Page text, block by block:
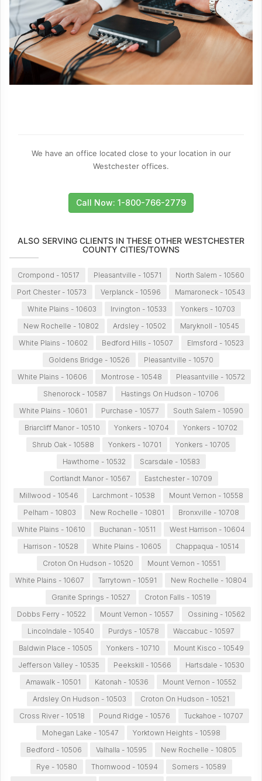
We have an office located close to your location in our
Westchester offices.
Call Now: 1-800-766-2779
ALSO SERVING CLIENTS IN THESE OTHER WESTCHESTER
COUNTY CITIES/TOWNS
Crompond - 10517 Pleasantville - 10571
North Salem - 10560
Port Chester - 10573
Verplanck - 10596
Mamaroneck - 10543
White Plains - 10603
Irvington - 10533
Yonkers - 10703
New Rochelle - 10802
Ardsley - 10502
Maryknoll - 10545
White Plains - 10602
Bedford Hills - 10507
Elmsford - 10523
Goldens Bridge - 10526
Pleasantville - 10570
White Plains - 10606
Montrose - 10548
Pleasantville - 10572
Shenorock - 10587
Hastings On Hudson - 10706
White Plains - 10601
Purchase - 10577
South Salem - 10590
Briarcliff Manor - 10510
Yonkers - 10704
Yonkers - 10702
Shrub Oak - 10588
Yonkers - 10701
Yonkers - 10705
Hawthorne - 10532
Scarsdale - 10583
Cortlandt Manor - 10567
Eastchester - 10709
Millwood - 10546
Larchmont - 10538
Mount Vernon - 10558
Pelham - 10803
New Rochelle - 10801
Bronxville - 10708
White Plains - 10610
Buchanan - 10511
West Harrison - 10604
Harrison - 10528
White Plains - 10605
Chappaqua - 10514
Croton On Hudson - 10520
Mount Vernon - 10551
White Plains - 10607
Tarrytown - 10591
New Rochelle - 10804
Granite Springs - 10527
Croton Falls - 10519
Dobbs Ferry - 10522
Mount Vernon - 10557
Ossining - 10562
Lincolndale - 10540
Purdys - 10578
Waccabuc - 10597
Baldwin Place - 10505
Yonkers - 10710
Mount Kisco - 10549
Jefferson Valley - 10535
Peekskill - 10566
Hartsdale - 10530
Amawalk - 10501
Katonah - 10536
Mount Vernon - 10552
Ardsley On Hudson - 10503
Croton On Hudson - 10521
Cross River - 10518
Pound Ridge - 10576
Tuckahoe - 10707
Mohegan Lake - 10547
Yorktown Heights - 10598
Bedford - 10506
Valhalla - 10595
New Rochelle - 10805
Rye - 10580
Thornwood - 10594
Somers - 10589